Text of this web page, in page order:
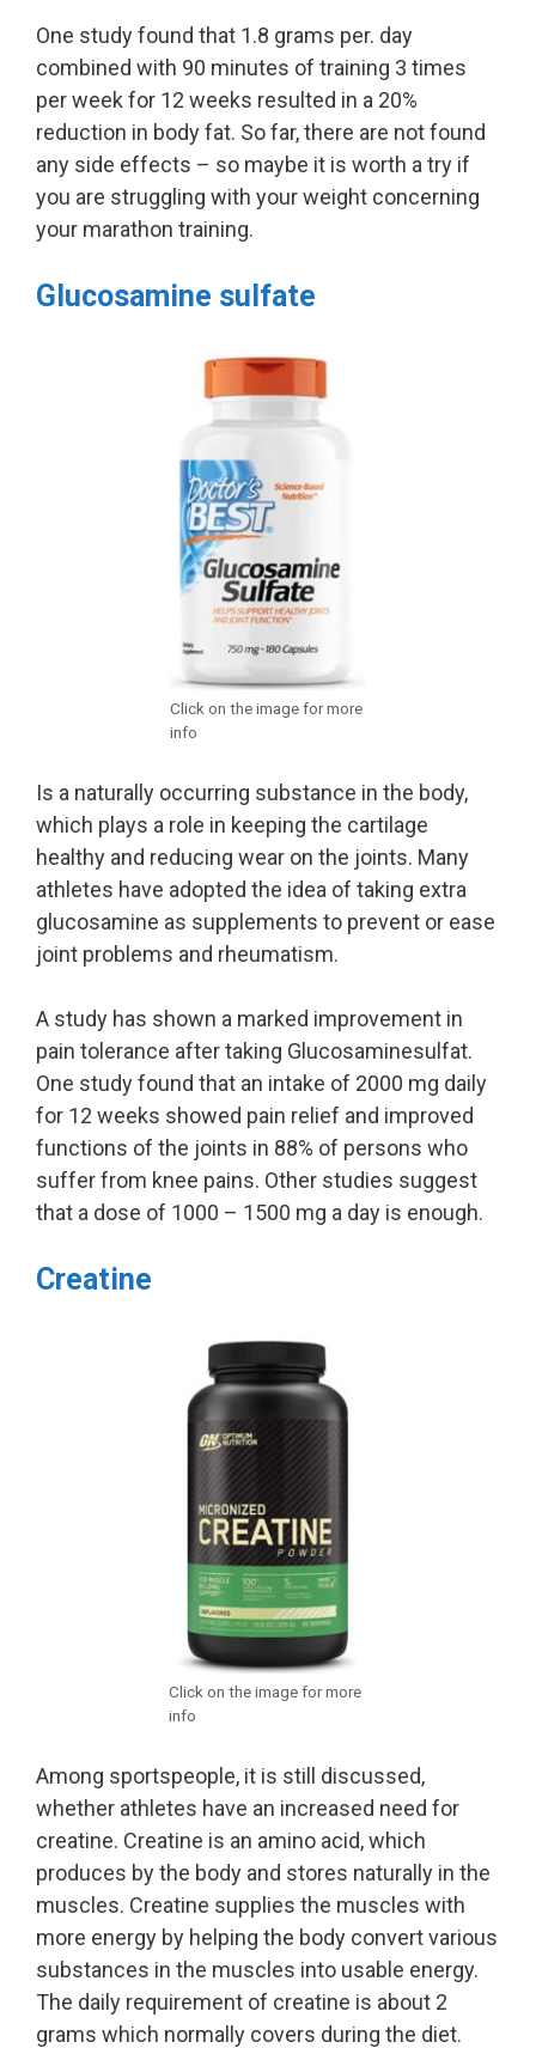
One study found that 1.8 grams per. day
combined with 90 minutes of training 3 times
per week for 12 weeks resulted in a 20%
reduction in body fat. So far, there are not found
any side effects – so maybe it is worth a try if
you are struggling with your weight concerning
your marathon training.
Glucosamine sulfate
Click on the image for more
info
Is a naturally occurring substance in the body,
which plays a role in keeping the cartilage
healthy and reducing wear on the joints. Many
athletes have adopted the idea of taking extra
glucosamine as supplements to prevent or ease
joint problems and rheumatism.
A study has shown a marked improvement in
pain tolerance after taking Glucosaminesulfat.
One study found that an intake of 2000 mg daily
for 12 weeks showed pain relief and improved
functions of the joints in 88% of persons who
suffer from knee pains. Other studies suggest
that a dose of 1000 – 1500 mg a day is enough.
Creatine
Click on the image for more
info
Among sportspeople, it is still discussed,
whether athletes have an increased need for
creatine. Creatine is an amino acid, which
produces by the body and stores naturally in the
muscles. Creatine supplies the muscles with
more energy by helping the body convert various
substances in the muscles into usable energy.
The daily requirement of creatine is about 2
grams which normally covers during the diet.